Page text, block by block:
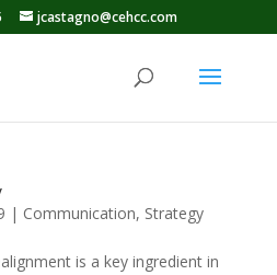
jcastagno@cehcc.com
| Communication, Strategy
is a key ingredient in